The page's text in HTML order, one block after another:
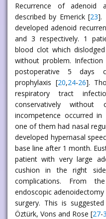
Recurrence of
described by Emerick [23].
developed adenoid
and 3 respectively. 1
blood clot which
without problem.
postoperative 5 days
prophylaxis [20,24-26].
respiratory tract
conservatively without
incompetence occurred
one of them had nasal
developed hypernasal
base line after 1 month.
patient with very large
cushion in the right
complications. From
endoscopic
surgery. This is
Öztürk, Vons and Rose [27-